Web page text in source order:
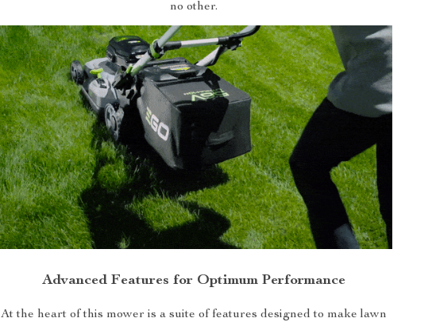
no other.
Advanced Features for Optimum Performance
At the heart of this mower is a suite of features designed to make lawn